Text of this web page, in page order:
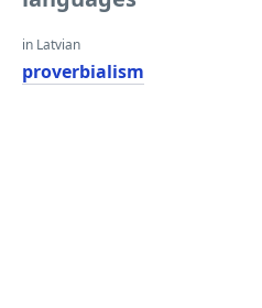
in Latvian
proverbialism